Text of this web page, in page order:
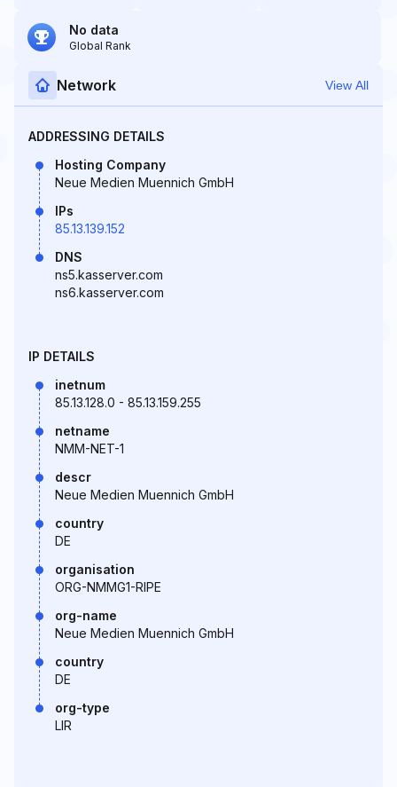
No data
Global Rank
Network View All
ADDRESSING DETAILS
Hosting Company
Neue Medien Muennich GmbH
IPs
85.13.139.152
DNS
ns5.kasserver.com
ns6.kasserver.com
IP DETAILS
inetnum
85.13.128.0 - 85.13.159.255
netname
NMM-NET-1
descr
Neue Medien Muennich GmbH
country
DE
organisation
ORG-NMMG1-RIPE
org-name
Neue Medien Muennich GmbH
country
DE
org-type
LIR